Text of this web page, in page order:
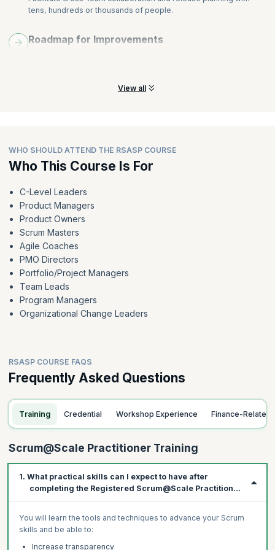
tens, hundreds or thousands of people.
Roadmap for Improvements
View all
WHO SHOULD ATTEND THE RSASP COURSE
Who This Course Is For
C-Level Leaders
Product Managers
Product Owners
Scrum Masters
Agile Coaches
PMO Directors
Portfolio/Project Managers
Team Leads
Program Managers
Organizational Change Leaders
RSASP COURSE FAQS
Frequently Asked Questions
Training Credential Workshop Experience Finance-Related
Scrum@Scale Practitioner Training
1. What practical skills can I expect to have after
completing the Registered Scrum@Scale Practitioner
course?
You will learn the tools and techniques to advance your Scrum
skills and be able to:
Increase transparency